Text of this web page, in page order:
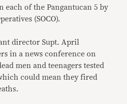
each of the Pangantucan 5 by
(SOCO).
director Supt. April
in a news conference on
men and teenagers tested
could mean they fired